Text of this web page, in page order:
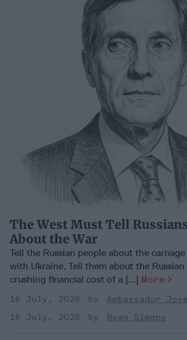
The West Must Tell
About the War
Tell the Russian people about the carnage
with Ukraine. Tell them about the
crushing financial cost of a [...] More
16 July, 2026
Ambassador
16 July, 2026
Ryan Simons